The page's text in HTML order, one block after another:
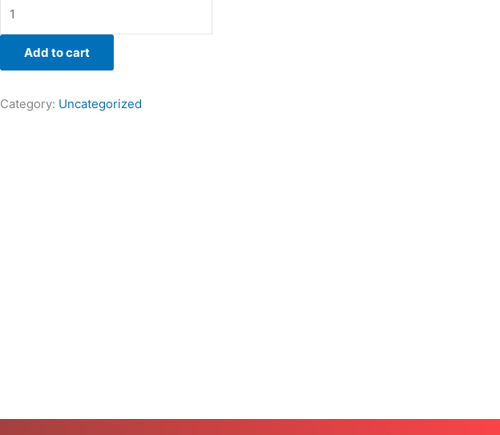
Add to cart
Category: Uncategorized